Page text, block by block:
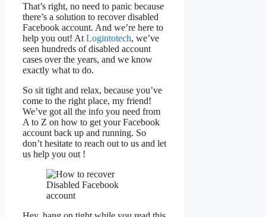
That’s right, no need to panic because
there’s a solution to recover disabled
Facebook account. And we’re here to
help you out! At Logintotech, we’ve
seen hundreds of disabled account
cases over the years, and we know
exactly what to do.
So sit tight and relax, because you’ve
come to the right place, my friend!
We’ve got all the info you need from
A to Z on how to get your Facebook
account back up and running. So
don’t hesitate to reach out to us and let
us help you out !